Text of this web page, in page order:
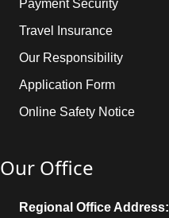
Payment Security
Travel Insurance
Our Responsibility
Application Form
Online Safety Notice
Our Office
Regional Office Address: